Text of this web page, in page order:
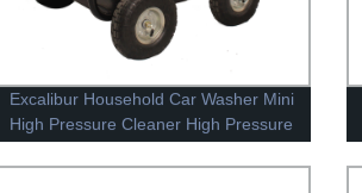
Excalibur Household Car Washer Mini
High Pressure Cleaner High Pressure
Washer